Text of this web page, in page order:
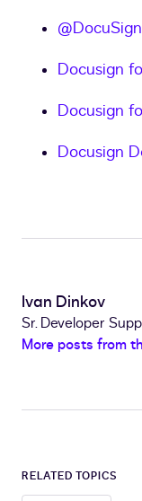
Docusign
Docusign
Docusign
Ivan Dinkov
Sr. Developer
More posts from
RELATED TOPICS